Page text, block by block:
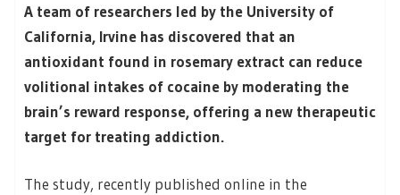
A team of researchers led by the University of
California, Irvine has discovered that an
antioxidant found in rosemary extract can reduce
volitional intakes of cocaine by moderating the
brain’s reward response, offering a new therapeutic
target for treating addiction.
The study, recently published online in the